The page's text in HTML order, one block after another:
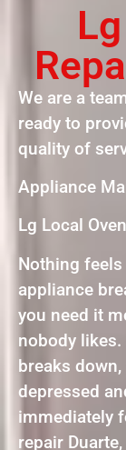
We are a
ready to
quality of
Appliance
Lg Local
Nothing
appliance
you need it
nobody likes.
breaks
depressed
immediately
repair